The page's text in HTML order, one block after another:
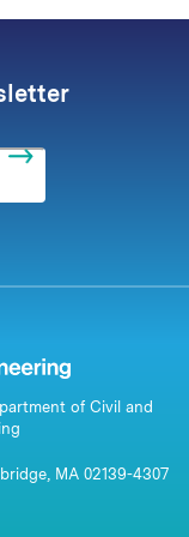
of Civil and
MA 02139-4307